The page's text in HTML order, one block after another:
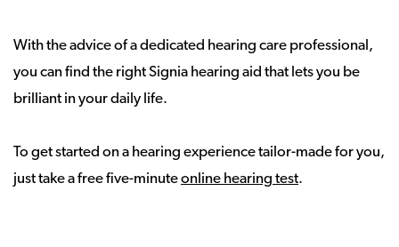
With the advice of a dedicated hearing care professional,
you can find the right Signia hearing aid that lets you be
brilliant in your daily life.
To get started on a hearing experience tailor-made for you,
just take a free five-minuteonline hearing test.